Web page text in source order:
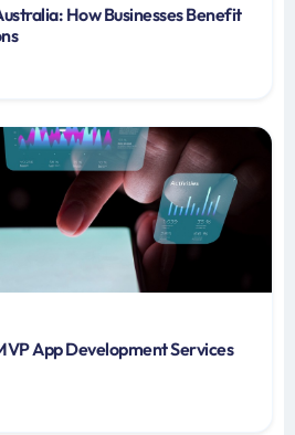
How Businesses Benefit
App Development Services